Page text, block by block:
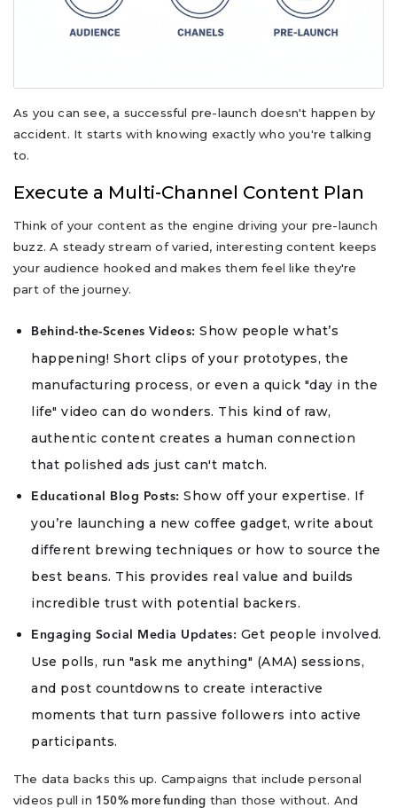
As you can see, a successful pre-launch doesn't happen by
accident. It starts with knowing exactly who you're talking
to.
Execute a Multi-Channel Content Plan
Think of your content as the engine driving your pre-launch
buzz. A steady stream of varied, interesting content keeps
your audience hooked and makes them feel like they're
part of the journey.
Behind-the-Scenes Videos: Show people what’s
happening! Short clips of your prototypes, the
manufacturing process, or even a quick "day in the
life" video can do wonders. This kind of raw,
authentic content creates a human connection
that polished ads just can't match.
Educational Blog Posts: Show off your expertise. If
you’re launching a new coffee gadget, write about
different brewing techniques or how to source the
best beans. This provides real value and builds
incredible trust with potential backers.
Engaging Social Media Updates: Get people involved.
Use polls, run "ask me anything" (AMA) sessions,
and post countdowns to create interactive
moments that turn passive followers into active
participants.
The data backs this up. Campaigns that include personal
videos pull in 150% more funding than those without. And